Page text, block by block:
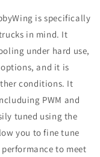
is specifically
in mind. It
under hard use,
and it is
conditions. It
PWM and
tuned using the
you to fine tune
to meet